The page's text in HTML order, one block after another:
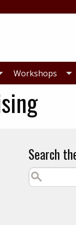
Workshops
Search